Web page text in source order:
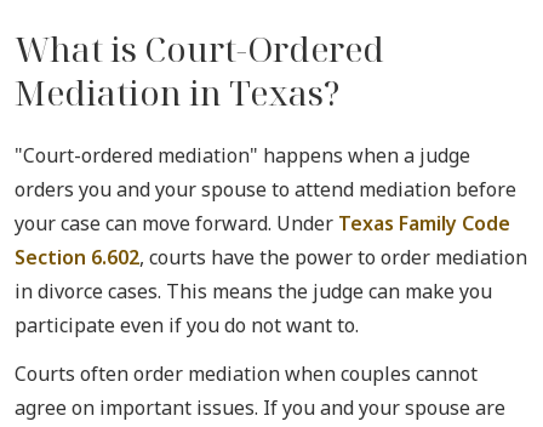
What is Court-Ordered
Mediation in Texas?
"Court-ordered mediation" happens when a judge
orders you and your spouse to attend mediation before
your case can move forward. Under Texas Family Code
Section 6.602, courts have the power to order mediation
in divorce cases. This means the judge can make you
participate even if you do not want to.
Courts often order mediation when couples cannot
agree on important issues. If you and your spouse are